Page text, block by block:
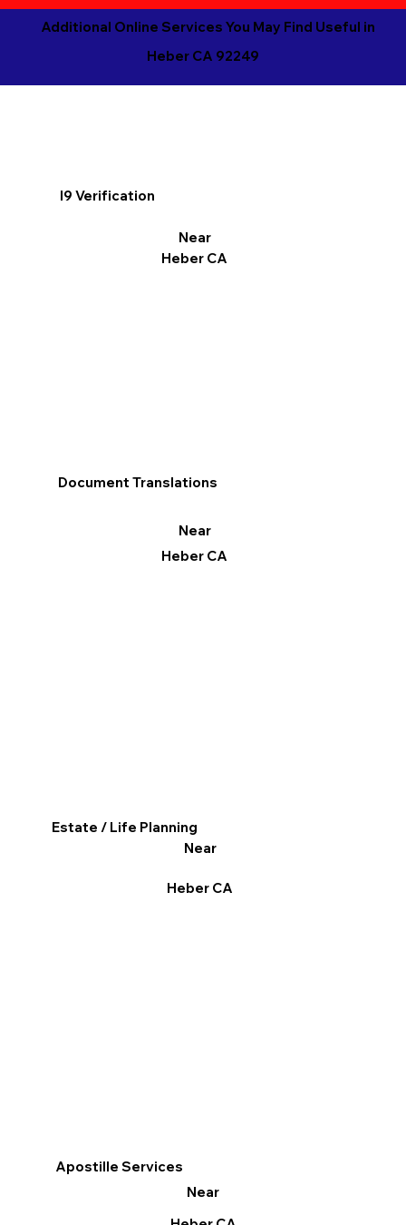
Additional Online Services You May Find Useful in
Heber CA 92249
I9 Verification
Near
Heber CA
Apostille Services
Near
Document Translations
Near
Heber CA
Estate / Life Planning
Near
Heber CA